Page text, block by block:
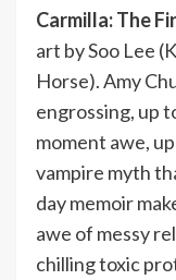
Carmilla: The
art by Soo Lee
Horse). Amy
engrossing, up
moment awe,
vampire myth
day memoir
awe of messy
chilling toxic